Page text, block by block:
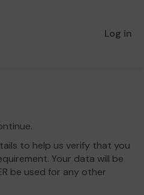
Log in
to help us verify that you
Your data will be
be used for any other